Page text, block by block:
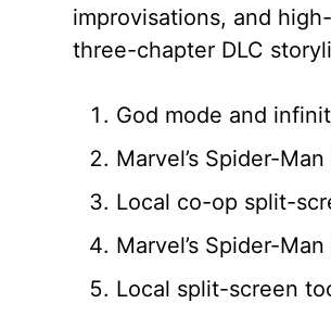
improvisations, and
three-chapter DLC
God mode and
Marvel’s Spider-
Local co-op split-
Marvel’s Spider-
Local split-screen